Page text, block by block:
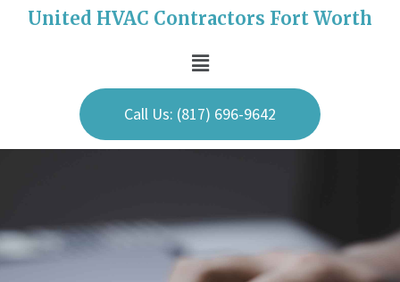
United HVAC Contractors Fort Worth
Call Us: (817) 696-9642